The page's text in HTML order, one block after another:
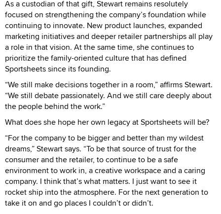
As a custodian of that gift, Stewart remains resolutely
focused on strengthening the company’s foundation while
continuing to innovate. New product launches, expanded
marketing initiatives and deeper retailer partnerships all play
a role in that vision. At the same time, she continues to
prioritize the family-oriented culture that has defined
Sportsheets since its founding.
“We still make decisions together in a room,” affirms Stewart.
“We still debate passionately. And we still care deeply about
the people behind the work.”
What does she hope her own legacy at Sportsheets will be?
“For the company to be bigger and better than my wildest
dreams,” Stewart says. “To be that source of trust for the
consumer and the retailer, to continue to be a safe
environment to work in, a creative workspace and a caring
company. I think that’s what matters. I just want to see it
rocket ship into the atmosphere. For the next generation to
take it on and go places I couldn’t or didn’t.